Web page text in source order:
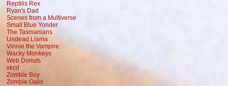
Reptilis Rex
Ryan's Dad
Scenes from a Multiverse
Small Blue Yonder
The Tasmanians
Undead Llama
Vinnie the Vampire
Wacky Monkeys
Web Donuts
xkcd
Zombie Boy
Zombie Oaks